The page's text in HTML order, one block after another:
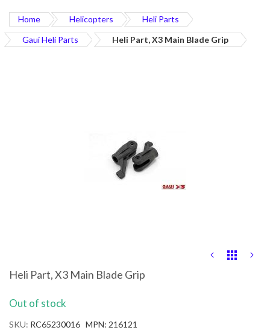
Home Helicopters
Heli Parts
Gaui Heli Parts
Heli Part, X3 Main Blade Grip
the
the
gallery
Heli Part, X3 Main Blade Grip
Out of stock
SKU RC65230016 MPN: 216121